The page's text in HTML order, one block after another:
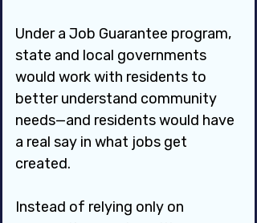
Under a Job Guarantee program,
state and local governments
would work with residents to
better understand community
needs—and residents would have
a real say in what jobs get
created.
Instead of relying only on